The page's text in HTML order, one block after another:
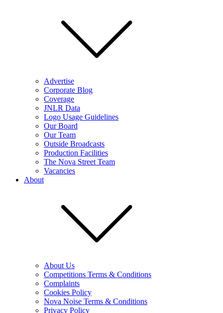
Advertise
Corporate Blog
Coverage
JNLR Data
Logo Usage Guidelines
Our Board
Our Team
Outside Broadcasts
Production Facilities
The Nova Street Team
Vacancies
About
About Us
Competitions Terms & Conditions
Complaints
Cookies Policy
Nova Noise Terms & Conditions
Privacy Policy